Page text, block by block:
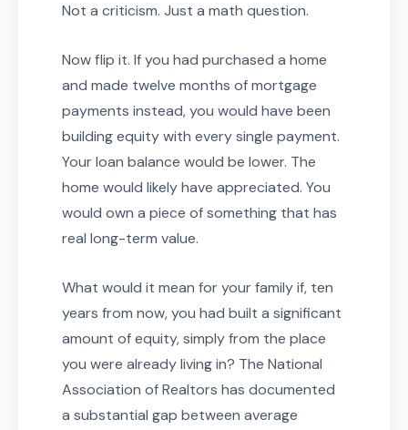
Not a criticism. Just a math question.
Now flip it. If you had purchased a home
and made twelve months of mortgage
payments instead, you would have been
building equity with every single payment.
Your loan balance would be lower. The
home would likely have appreciated. You
would own a piece of something that has
real long-term value.
What would it mean for your family if, ten
years from now, you had built a significant
amount of equity, simply from the place
you were already living in? The National
Association of Realtors has documented
a substantial gap between average